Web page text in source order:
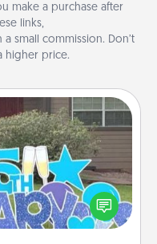
make a purchase after
links,
a small commission. Don’t
higher price.
by putting a special
right in the front yard!